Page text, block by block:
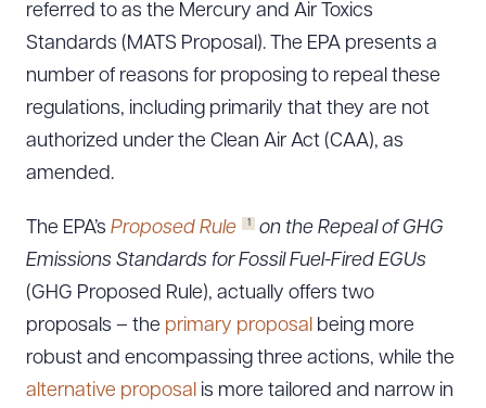
referred to as the Mercury and Air Toxics
Standards (MATS Proposal). The EPA presents a
number of reasons for proposing to repeal these
regulations, including primarily that they are not
authorized under the Clean Air Act (CAA), as
amended.
The EPA’s Proposed Rule 1
on the Repeal of GHG
Emissions Standards for Fossil Fuel-Fired EGUs
(GHG Proposed Rule), actually offers two
proposals – the primary proposal being more
robust and encompassing three actions, while the
alternative proposal is more tailored and narrow in